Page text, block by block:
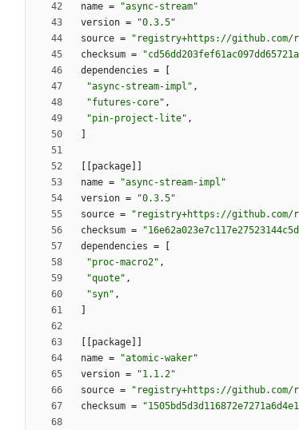
name =
"async-stream"
version =
"0.3.5"
source =
"registry+https://
checksum =
dependencies =
"async-stream-impl" ,
"futures-core" ,
"pin-project-lite" ,
package
name =
"async-stream-impl"
version =
"0.3.5"
source =
"registry+https://
checksum =
dependencies =
"proc-macro2" ,
"quote" ,
"syn" ,
package
name =
"atomic-waker"
version =
"1.1.2"
source =
"registry+https://
checksum =